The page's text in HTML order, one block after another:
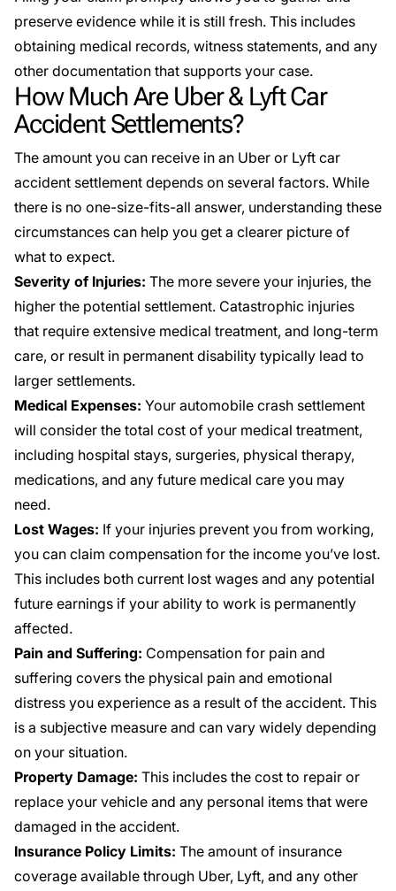
preserve evidence while it is still fresh. This includes
obtaining medical records, witness statements, and any
other documentation that supports your case.
How Much Are Uber & Lyft Car
Accident Settlements?
The amount you can receive in an Uber or Lyft car
accident settlement depends on several factors. While
there is no one-size-fits-all answer, understanding these
circumstances can help you get a clearer picture of
what to expect.
Severity of Injuries: The more severe your injuries, the
higher the potential settlement. Catastrophic injuries
that require extensive medical treatment, and long-term
care, or result in permanent disability typically lead to
larger settlements.
Medical Expenses: Your automobile crash settlement
will consider the total cost of your medical treatment,
including hospital stays, surgeries, physical therapy,
medications, and any future medical care you may
need.
Lost Wages: If your injuries prevent you from working,
you can claim compensation for the income you’ve lost.
This includes both current lost wages and any potential
future earnings if your ability to work is permanently
affected.
Pain and Suffering: Compensation for pain and
suffering covers the physical pain and emotional
distress you experience as a result of the accident. This
is a subjective measure and can vary widely depending
on your situation.
Property Damage: This includes the cost to repair or
replace your vehicle and any personal items that were
damaged in the accident.
Insurance Policy Limits: The amount of insurance
coverage available through Uber, Lyft, and any other